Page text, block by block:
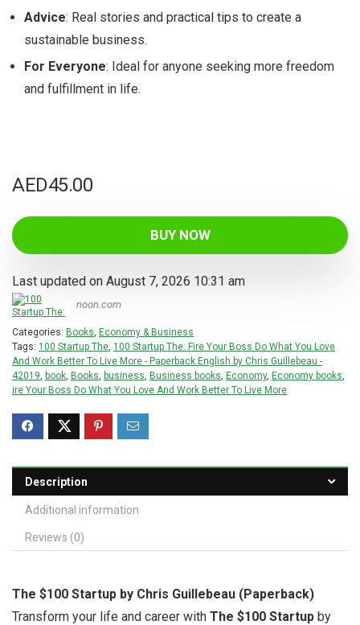
Advice: Real stories and practical tips to create a
sustainable business.
For Everyone: Ideal for anyone seeking more freedom
and fulfillment in life.
AED45.00
BUY NOW
Last updated on August 7, 2026 10:31 am
noon.com
Categories: Books, Economy & Business
Tags: 100 Startup The, 100 Startup The: Fire Your Boss Do What You Love
And Work Better To Live More - Paperback English by Chris Guillebeau -
42019, book, Books, business, Business books, Economy, Economy books,
ire Your Boss Do What You Love And Work Better To Live More
Description
Additional information
Reviews (0)
The $100 Startup by Chris Guillebeau (Paperback)
Transform your life and career with The $100 Startup by